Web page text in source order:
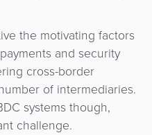
the motivating factors
and security
cross-border
of intermediaries.
systems though,
challenge.